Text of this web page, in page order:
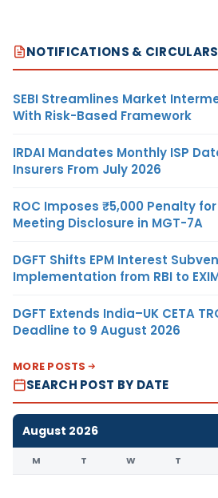
NOTIFICATIONS & CIRCULARS
SEBI Streamlines Market
With Risk-Based Framework
IRDAI Mandates Monthly ISP
Insurers From July 2026
ROC Imposes ₹5,000 Penalty
Meeting Disclosure in MGT-7A
DGFT Shifts EPM Interest
Implementation from RBI to
DGFT Extends India–UK CETA
Deadline to 9 August 2026
MORE POSTS
SEARCH POST BY DATE
August 2026
M T W T